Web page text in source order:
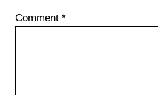
Comment *